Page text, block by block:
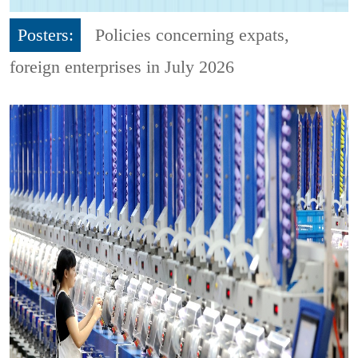
Posters:
Policies concerning expats,
foreign enterprises in July 2026